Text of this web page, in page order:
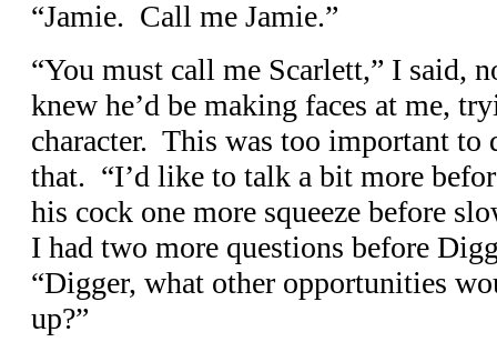
“Jamie. Call me Jamie.”
“You must call me Scarlett,” I said,
knew he’d be making faces at me,
character. This was too important
that. “I’d like to talk a bit more
his cock one more squeeze before
I had two more questions before
“Digger, what other opportunities
up?”